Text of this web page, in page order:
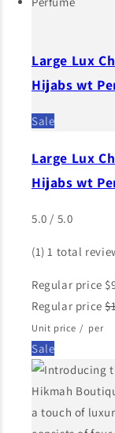
Large Lux
Hijabs wt
Sale
Large Lux
Hijabs wt
5.0 / 5.0
(1) 1 total
Regular price
Regular price
Unit price / per
Sale